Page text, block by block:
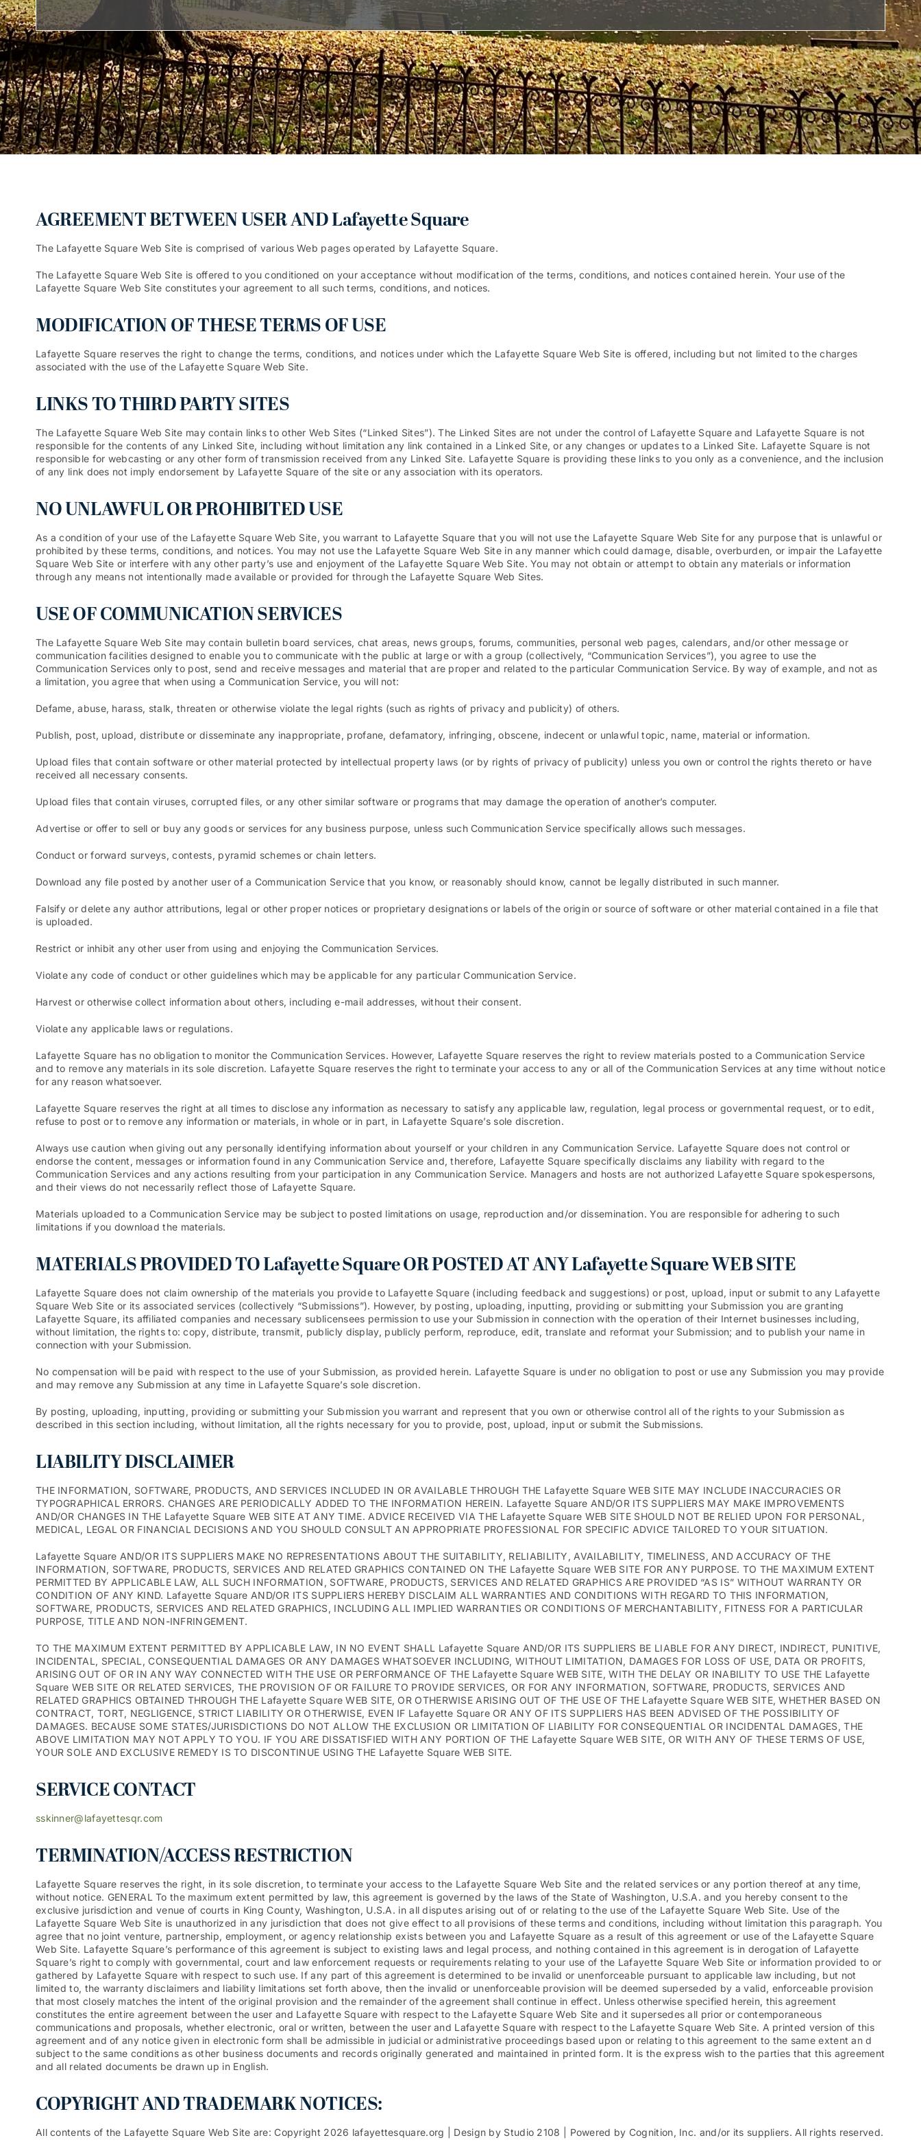
AGREEMENT BETWEEN USER AND Lafayette Square
The Lafayette Square Web Site is comprised of various Web pages operated by Lafayette Square.
The Lafayette Square Web Site is offered to you conditioned on your acceptance without modification of the terms, conditions, and notices contained herein. Your use of the
Lafayette Square Web Site constitutes your agreement to all such terms, conditions, and notices.
MODIFICATION OF THESE TERMS OF USE
Lafayette Square reserves the right to change the terms, conditions, and notices under which the Lafayette Square Web Site is offered, including but not limited to the charges
associated with the use of the Lafayette Square Web Site.
LINKS TO THIRD PARTY SITES
The Lafayette Square Web Site may contain links to other Web Sites (“Linked Sites”). The Linked Sites are not under the control of Lafayette Square and Lafayette Square is not
responsible for the contents of any Linked Site, including without limitation any link contained in a Linked Site, or any changes or updates to a Linked Site. Lafayette Square is not
responsible for webcasting or any other form of transmission received from any Linked Site. Lafayette Square is providing these links to you only as a convenience, and the inclusion
of any link does not imply endorsement by Lafayette Square of the site or any association with its operators.
NO UNLAWFUL OR PROHIBITED USE
As a condition of your use of the Lafayette Square Web Site, you warrant to Lafayette Square that you will not use the Lafayette Square Web Site for any purpose that is unlawful or
prohibited by these terms, conditions, and notices. You may not use the Lafayette Square Web Site in any manner which could damage, disable, overburden, or impair the Lafayette
Square Web Site or interfere with any other party’s use and enjoyment of the Lafayette Square Web Site. You may not obtain or attempt to obtain any materials or information
through any means not intentionally made available or provided for through the Lafayette Square Web Sites.
USE OF COMMUNICATION SERVICES
The Lafayette Square Web Site may contain bulletin board services, chat areas, news groups, forums, communities, personal web pages, calendars, and/or other message or
communication facilities designed to enable you to communicate with the public at large or with a group (collectively, “Communication Services”), you agree to use the
Communication Services only to post, send and receive messages and material that are proper and related to the particular Communication Service. By way of example, and not as
a limitation, you agree that when using a Communication Service, you will not:
Defame, abuse, harass, stalk, threaten or otherwise violate the legal rights (such as rights of privacy and publicity) of others.
Publish, post, upload, distribute or disseminate any inappropriate, profane, defamatory, infringing, obscene, indecent or unlawful topic, name, material or information.
Upload files that contain software or other material protected by intellectual property laws (or by rights of privacy of publicity) unless you own or control the rights thereto or have
received all necessary consents.
Upload files that contain viruses, corrupted files, or any other similar software or programs that may damage the operation of another’s computer.
Advertise or offer to sell or buy any goods or services for any business purpose, unless such Communication Service specifically allows such messages.
Conduct or forward surveys, contests, pyramid schemes or chain letters.
Download any file posted by another user of a Communication Service that you know, or reasonably should know, cannot be legally distributed in such manner.
Falsify or delete any author attributions, legal or other proper notices or proprietary designations or labels of the origin or source of software or other material contained in a file that
is uploaded.
Restrict or inhibit any other user from using and enjoying the Communication Services.
Violate any code of conduct or other guidelines which may be applicable for any particular Communication Service.
Harvest or otherwise collect information about others, including e-mail addresses, without their consent.
Violate any applicable laws or regulations.
Lafayette Square has no obligation to monitor the Communication Services. However, Lafayette Square reserves the right to review materials posted to a Communication Service
and to remove any materials in its sole discretion. Lafayette Square reserves the right to terminate your access to any or all of the Communication Services at any time without notice
for any reason whatsoever.
Lafayette Square reserves the right at all times to disclose any information as necessary to satisfy any applicable law, regulation, legal process or governmental request, or to edit,
refuse to post or to remove any information or materials, in whole or in part, in Lafayette Square’s sole discretion.
Always use caution when giving out any personally identifying information about yourself or your children in any Communication Service. Lafayette Square does not control or
endorse the content, messages or information found in any Communication Service and, therefore, Lafayette Square specifically disclaims any liability with regard to the
Communication Services and any actions resulting from your participation in any Communication Service. Managers and hosts are not authorized Lafayette Square spokespersons,
and their views do not necessarily reflect those of Lafayette Square.
Materials uploaded to a Communication Service may be subject to posted limitations on usage, reproduction and/or dissemination. You are responsible for adhering to such
limitations if you download the materials.
MATERIALS PROVIDED TO Lafayette Square OR POSTED AT ANY Lafayette Square WEB SITE
Lafayette Square does not claim ownership of the materials you provide to Lafayette Square (including feedback and suggestions) or post, upload, input or submit to any Lafayette
Square Web Site or its associated services (collectively “Submissions”). However, by posting, uploading, inputting, providing or submitting your Submission you are granting
Lafayette Square, its affiliated companies and necessary sublicensees permission to use your Submission in connection with the operation of their Internet businesses including,
without limitation, the rights to: copy, distribute, transmit, publicly display, publicly perform, reproduce, edit, translate and reformat your Submission; and to publish your name in
connection with your Submission.
No compensation will be paid with respect to the use of your Submission, as provided herein. Lafayette Square is under no obligation to post or use any Submission you may provide
and may remove any Submission at any time in Lafayette Square’s sole discretion.
By posting, uploading, inputting, providing or submitting your Submission you warrant and represent that you own or otherwise control all of the rights to your Submission as
described in this section including, without limitation, all the rights necessary for you to provide, post, upload, input or submit the Submissions.
LIABILITY DISCLAIMER
THE INFORMATION, SOFTWARE, PRODUCTS, AND SERVICES INCLUDED IN OR AVAILABLE THROUGH THE Lafayette Square WEB SITE MAY INCLUDE INACCURACIES OR
TYPOGRAPHICAL ERRORS. CHANGES ARE PERIODICALLY ADDED TO THE INFORMATION HEREIN. Lafayette Square AND/OR ITS SUPPLIERS MAY MAKE IMPROVEMENTS
AND/OR CHANGES IN THE Lafayette Square WEB SITE AT ANY TIME. ADVICE RECEIVED VIA THE Lafayette Square WEB SITE SHOULD NOT BE RELIED UPON FOR PERSONAL,
MEDICAL, LEGAL OR FINANCIAL DECISIONS AND YOU SHOULD CONSULT AN APPROPRIATE PROFESSIONAL FOR SPECIFIC ADVICE TAILORED TO YOUR SITUATION.
Lafayette Square AND/OR ITS SUPPLIERS MAKE NO REPRESENTATIONS ABOUT THE SUITABILITY, RELIABILITY, AVAILABILITY, TIMELINESS, AND ACCURACY OF THE
INFORMATION, SOFTWARE, PRODUCTS, SERVICES AND RELATED GRAPHICS CONTAINED ON THE Lafayette Square WEB SITE FOR ANY PURPOSE. TO THE MAXIMUM EXTENT
PERMITTED BY APPLICABLE LAW, ALL SUCH INFORMATION, SOFTWARE, PRODUCTS, SERVICES AND RELATED GRAPHICS ARE PROVIDED “AS IS” WITHOUT WARRANTY OR
CONDITION OF ANY KIND. Lafayette Square AND/OR ITS SUPPLIERS HEREBY DISCLAIM ALL WARRANTIES AND CONDITIONS WITH REGARD TO THIS INFORMATION,
SOFTWARE, PRODUCTS, SERVICES AND RELATED GRAPHICS, INCLUDING ALL IMPLIED WARRANTIES OR CONDITIONS OF MERCHANTABILITY, FITNESS FOR A PARTICULAR
PURPOSE, TITLE AND NON-INFRINGEMENT.
TO THE MAXIMUM EXTENT PERMITTED BY APPLICABLE LAW, IN NO EVENT SHALL Lafayette Square AND/OR ITS SUPPLIERS BE LIABLE FOR ANY DIRECT, INDIRECT, PUNITIVE,
INCIDENTAL, SPECIAL, CONSEQUENTIAL DAMAGES OR ANY DAMAGES WHATSOEVER INCLUDING, WITHOUT LIMITATION, DAMAGES FOR LOSS OF USE, DATA OR PROFITS,
ARISING OUT OF OR IN ANY WAY CONNECTED WITH THE USE OR PERFORMANCE OF THE Lafayette Square WEB SITE, WITH THE DELAY OR INABILITY TO USE THE Lafayette
Square WEB SITE OR RELATED SERVICES, THE PROVISION OF OR FAILURE TO PROVIDE SERVICES, OR FOR ANY INFORMATION, SOFTWARE, PRODUCTS, SERVICES AND
RELATED GRAPHICS OBTAINED THROUGH THE Lafayette Square WEB SITE, OR OTHERWISE ARISING OUT OF THE USE OF THE Lafayette Square WEB SITE, WHETHER BASED ON
CONTRACT, TORT, NEGLIGENCE, STRICT LIABILITY OR OTHERWISE, EVEN IF Lafayette Square OR ANY OF ITS SUPPLIERS HAS BEEN ADVISED OF THE POSSIBILITY OF
DAMAGES. BECAUSE SOME STATES/JURISDICTIONS DO NOT ALLOW THE EXCLUSION OR LIMITATION OF LIABILITY FOR CONSEQUENTIAL OR INCIDENTAL DAMAGES, THE
ABOVE LIMITATION MAY NOT APPLY TO YOU. IF YOU ARE DISSATISFIED WITH ANY PORTION OF THE Lafayette Square WEB SITE, OR WITH ANY OF THESE TERMS OF USE,
YOUR SOLE AND EXCLUSIVE REMEDY IS TO DISCONTINUE USING THE Lafayette Square WEB SITE.
SERVICE CONTACT
sskinner@lafayettesqr.com
TERMINATION/ACCESS RESTRICTION
Lafayette Square reserves the right, in its sole discretion, to terminate your access to the Lafayette Square Web Site and the related services or any portion thereof at any time,
without notice. GENERAL To the maximum extent permitted by law, this agreement is governed by the laws of the State of Washington, U.S.A. and you hereby consent to the
exclusive jurisdiction and venue of courts in King County, Washington, U.S.A. in all disputes arising out of or relating to the use of the Lafayette Square Web Site. Use of the
Lafayette Square Web Site is unauthorized in any jurisdiction that does not give effect to all provisions of these terms and conditions, including without limitation this paragraph. You
agree that no joint venture, partnership, employment, or agency relationship exists between you and Lafayette Square as a result of this agreement or use of the Lafayette Square
Web Site. Lafayette Square’s performance of this agreement is subject to existing laws and legal process, and nothing contained in this agreement is in derogation of Lafayette
Square’s right to comply with governmental, court and law enforcement requests or requirements relating to your use of the Lafayette Square Web Site or information provided to or
gathered by Lafayette Square with respect to such use. If any part of this agreement is determined to be invalid or unenforceable pursuant to applicable law including, but not
limited to, the warranty disclaimers and liability limitations set forth above, then the invalid or unenforceable provision will be deemed superseded by a valid, enforceable provision
that most closely matches the intent of the original provision and the remainder of the agreement shall continue in effect. Unless otherwise specified herein, this agreement
constitutes the entire agreement between the user and Lafayette Square with respect to the Lafayette Square Web Site and it supersedes all prior or contemporaneous
communications and proposals, whether electronic, oral or written, between the user and Lafayette Square with respect to the Lafayette Square Web Site. A printed version of this
agreement and of any notice given in electronic form shall be admissible in judicial or administrative proceedings based upon or relating to this agreement to the same extent an d
subject to the same conditions as other business documents and records originally generated and maintained in printed form. It is the express wish to the parties that this agreement
and all related documents be drawn up in English.
COPYRIGHT AND TRADEMARK NOTICES:
All contents of the Lafayette Square Web Site are: Copyright 2026 lafayettesquare.org | Design by Studio 2108 | Powered by Cognition, Inc. and/or its suppliers. All rights reserved.